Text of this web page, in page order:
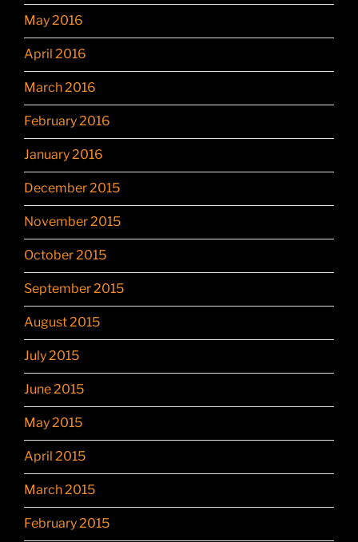
May 2016
April 2016
March 2016
February 2016
January 2016
December 2015
November 2015
October 2015
September 2015
August 2015
July 2015
June 2015
May 2015
April 2015
March 2015
February 2015